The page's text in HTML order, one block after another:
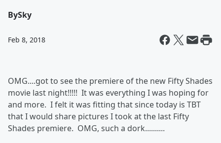
BySky
Feb 8, 2018
OMG....got to see the premiere of the new Fifty Shades
movie last night!!!!! It was everything I was hoping for
and more. I felt it was fitting that since today is TBT
that I would share pictures I took at the last Fifty
Shades premiere. OMG, such a dork..........